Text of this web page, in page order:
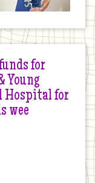
for
Young
Hospital for
wee